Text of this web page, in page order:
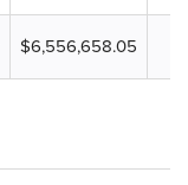
$6,556,658.05